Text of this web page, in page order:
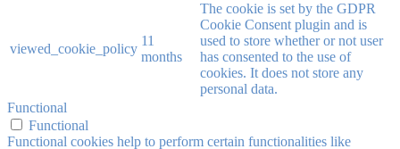
viewed_cookie_policy
11
months
The cookie is set by the GDPR
Cookie Consent plugin and is
used to store whether or not user
has consented to the use of
cookies. It does not store any
personal data.
Functional
Functional
Functional cookies help to perform certain functionalities like